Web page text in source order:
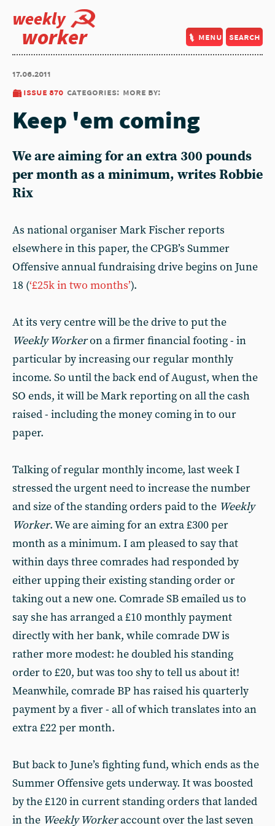
weekly
worker menu search
17.06.2011
issue 870 categories: more by:
Keep 'em coming
We are aiming for an extra 300 pounds
per month as a minimum, writes Robbie
Rix
As national organiser Mark Fischer reports
elsewhere in this paper, the CPGB’s Summer
Offensive annual fundraising drive begins on June
18 (‘£25k in two months’).
At its very centre will be the drive to put the
Weekly Workeron a firmer financial footing - in
particular by increasing our regular monthly
income. So until the back end of August, when the
SO ends, it will be Mark reporting on all the cash
raised - including the money coming in to our
paper.
Talking of regular monthly income, last week I
stressed the urgent need to increase the number
and size of the standing orders paid to the Weekly
Worker. We are aiming for an extra £300 per
month as a minimum. I am pleased to say that
within days three comrades had responded by
either upping their existing standing order or
taking out a new one. Comrade SB emailed us to
say she has arranged a £10 monthly payment
directly with her bank, while comrade DW is
rather more modest: he doubled his standing
order to £20, but was too shy to tell us about it!
Meanwhile, comrade BP has raised his quarterly
payment by a fiver - all of which translates into an
extra £22 per month.
But back to June’s fighting fund, which ends as the
Summer Offensive gets underway. It was boosted
by the £120 in current standing orders that landed
in the Weekly Workeraccount over the last seven